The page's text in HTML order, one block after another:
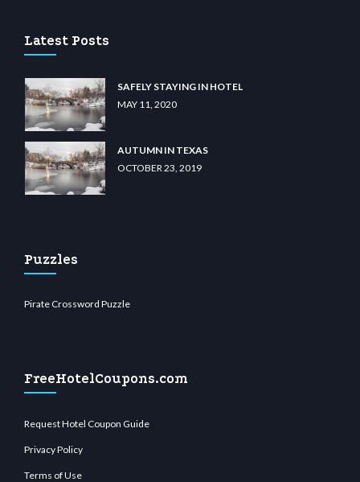
Latest Posts
SAFELY STAYING IN HOTEL
MAY 11, 2020
AUTUMN IN TEXAS
OCTOBER 23, 2019
Puzzles
Pirate Crossword Puzzle
FreeHotelCoupons.com
Request Hotel Coupon Guide
Privacy Policy
Terms of Use